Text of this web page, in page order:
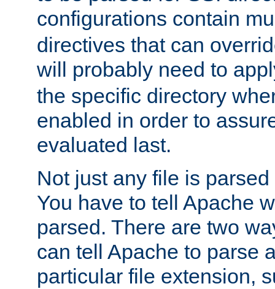
configurations contain
directives that can
will probably need to
the specific directory
enabled in order to
evaluated last.
Not just any file is
You have to tell Apache
parsed. There are two
can tell Apache to parse
particular file extension,